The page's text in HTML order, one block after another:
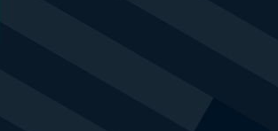
in new tab.